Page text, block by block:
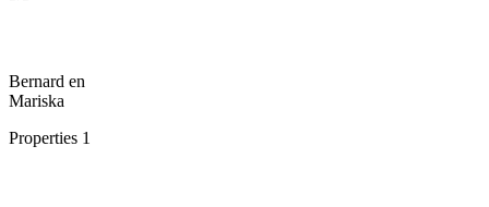
Bernard en
Mariska
Properties 1